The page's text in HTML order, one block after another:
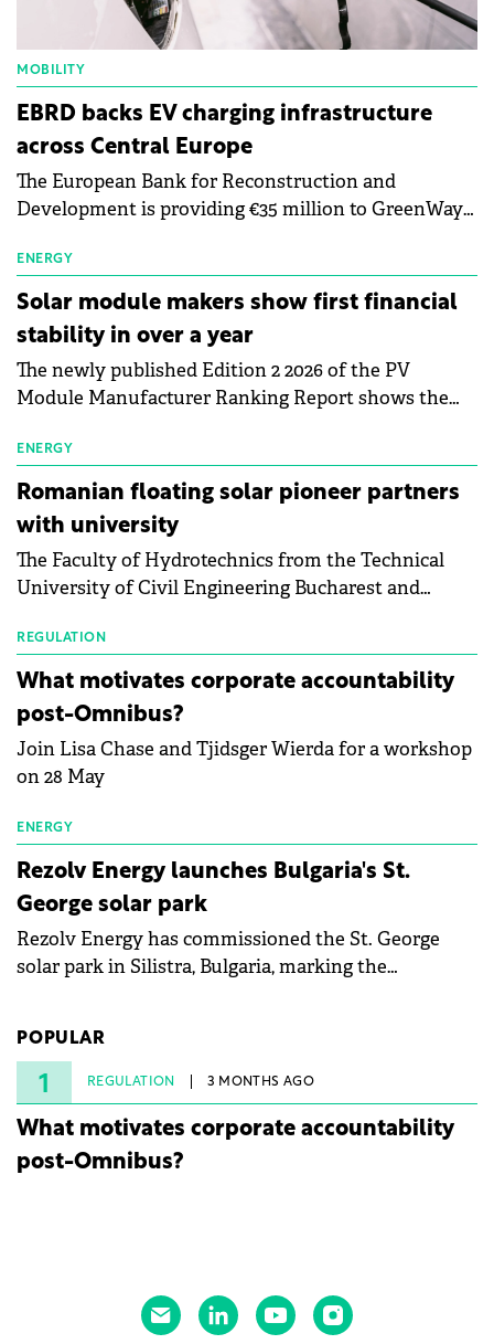
MOBILITY
EBRD backs EV charging infrastructure
across Central Europe
The European Bank for Reconstruction and
Development is providing €35 million to GreenWay
electric vehicle charging infrastructure across
Central Europe.
ENERGY
Solar module makers show first financial
stability in over a year
The newly published Edition 2 2026 of the PV
Module Manufacturer Ranking Report shows the
manufacturing sector's balance sheets after more
than a year of steady deterioration. The table tracks
the Altman Z-Score, a widely used measure of
bankruptcy risk, for 64 publicly listed photovoltaic
module manufacturers, and has now been refreshed
with first-quarter 2026 data.
ENERGY
Romanian floating solar pioneer partners
with university
The Faculty of Hydrotechnics from the Technical
University of Civil Engineering Bucharest and
partnership to accelerate innovation in renewable
energy and prepare the next generation of
specialists in floating photovoltaic technologies.
REGULATION
What motivates corporate accountability
post-Omnibus?
Join Lisa Chase and Tjidsger Wierda for a workshop
on 28 May
ENERGY
Rezolv Energy launches Bulgaria's St.
George solar park
Rezolv Energy has commissioned the St. George
solar park in Silistra, Bulgaria, marking the
under three years from acquisition of development
rights.
POPULAR
1 REGULATION 3 MONTHS AGO
What motivates corporate accountability
post-Omnibus?